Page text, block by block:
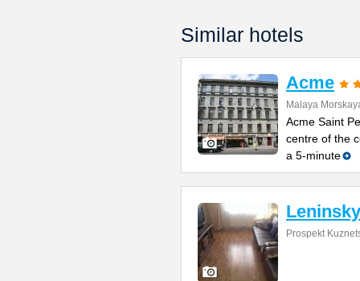
Similar hotels
Acme
Malaya
Acme Saint
centre of the
a 5-minute
Prospekt